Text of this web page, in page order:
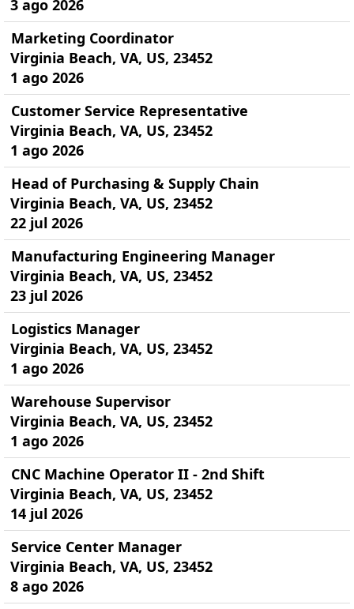
3 ago 2026
Marketing Coordinator
Virginia Beach, VA, US, 23452
1 ago 2026
Customer Service Representative
Virginia Beach, VA, US, 23452
1 ago 2026
Head of Purchasing & Supply Chain
Virginia Beach, VA, US, 23452
22 jul 2026
Manufacturing Engineering Manager
Virginia Beach, VA, US, 23452
23 jul 2026
Logistics Manager
Virginia Beach, VA, US, 23452
1 ago 2026
Warehouse Supervisor
Virginia Beach, VA, US, 23452
1 ago 2026
CNC Machine Operator II - 2nd Shift
Virginia Beach, VA, US, 23452
14 jul 2026
Service Center Manager
Virginia Beach, VA, US, 23452
8 ago 2026